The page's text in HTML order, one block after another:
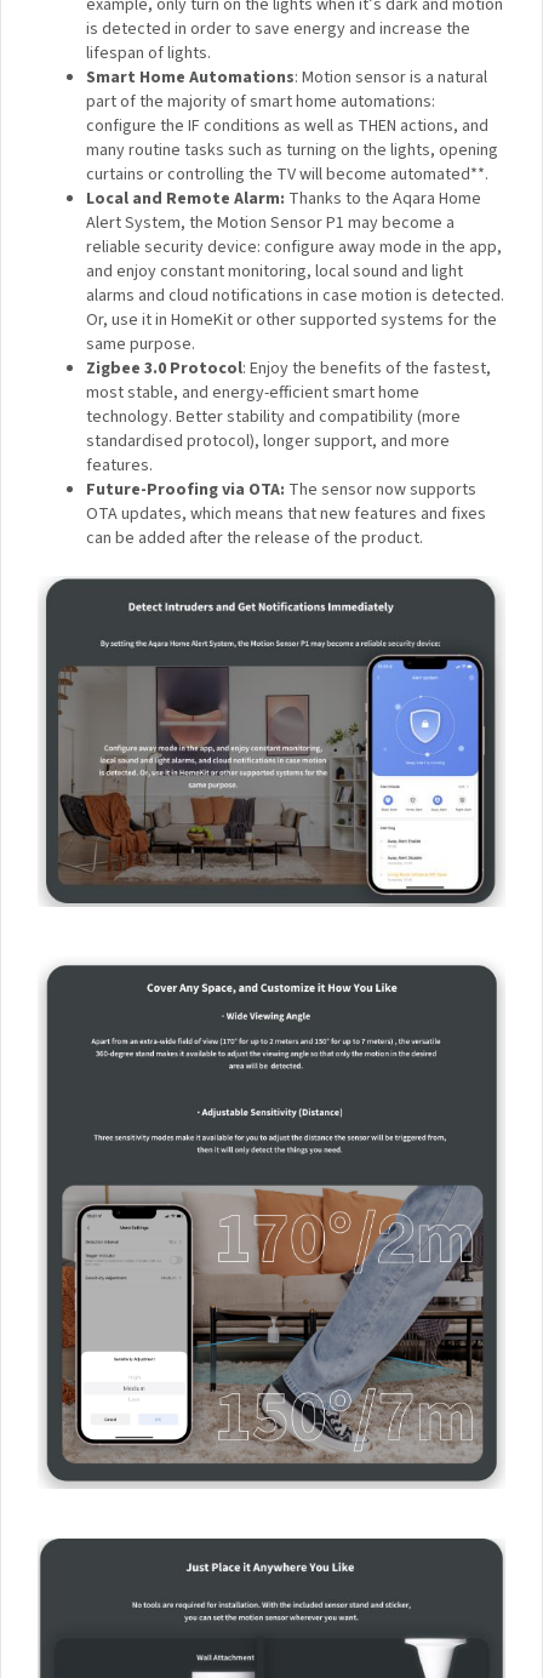
P1 can be used to control the lights more precisely.
For example, only turn on the lights when it’s dark and
motion is detected in order to save energy and
increase the lifespan of lights.
Smart Home Automations: Motion sensor is a natural
part of the majority of smart home automations:
configure the IF conditions as well as THEN actions,
and many routine tasks such as turning on the lights,
opening curtains or controlling the TV will become
automated**.
Local and Remote Alarm:Thanks to the Aqara Home
Alert System, the Motion Sensor P1 may become a
reliable security device: configure away mode in the
app, and enjoy constant monitoring, local sound and
light alarms and cloud notifications in case motion is
detected. Or, use it in HomeKit or other supported
systems for the same purpose.
Zigbee 3.0 Protocol: Enjoy the benefits of the
fastest, most stable, and energy-efficient smart home
technology. Better stability and compatibility (more
standardised protocol), longer support, and more
features.
Future-Proofing via OTA:The sensor now supports
can be added after the release of the product.
Sign up to the Aqara UK
Newsletter to get 5% Off
Your First Order!